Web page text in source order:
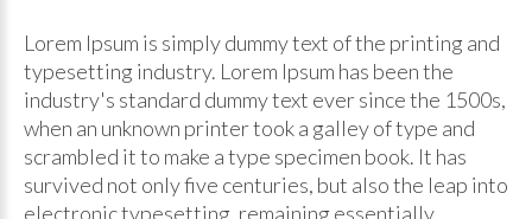
Lorem Ipsum is simply dummy text of the printing and
typesetting industry. Lorem Ipsum has been the
industry's standard dummy text ever since the 1500s,
when an unknown printer took a galley of type and
scrambled it to make a type specimen book. It has
survived not only five centuries, but also the leap into
electronic typesetting, remaining essentially